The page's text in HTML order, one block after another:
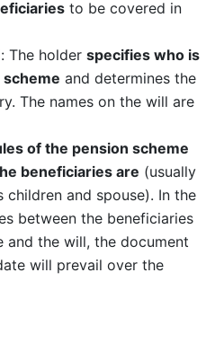
to be covered in
The holder specifies who is
and determines the
The names on the will are
of the pension scheme
beneficiaries are (usually
children and spouse). In the
between the beneficiaries
and the will, the document
will prevail over the